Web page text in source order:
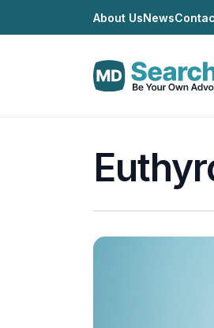
About UsNews